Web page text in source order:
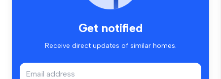
Get notified
Receive direct updates of similar homes.